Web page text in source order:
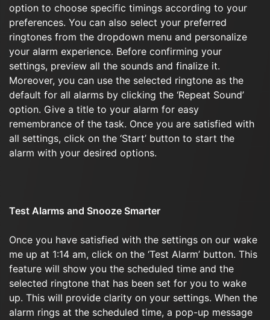
option to choose specific timings according to your
preferences. You can also select your preferred
ringtones from the dropdown menu and personalize
your alarm experience. Before confirming your
settings, preview all the sounds and finalize it.
Moreover, you can use the selected ringtone as the
default for all alarms by clicking the ‘Repeat Sound’
option. Give a title to your alarm for easy
remembrance of the task. Once you are satisfied with
all settings, click on the ‘Start’ button to start the
alarm with your desired options.
Test Alarms and Snooze Smarter
Once you have satisfied with the settings on our wake
me up at 1:14 am, click on the ‘Test Alarm’ button. This
feature will show you the scheduled time and the
selected ringtone that has been set for you to wake
up. This will provide clarity on your settings. When the
alarm rings at the scheduled time, a pop-up message